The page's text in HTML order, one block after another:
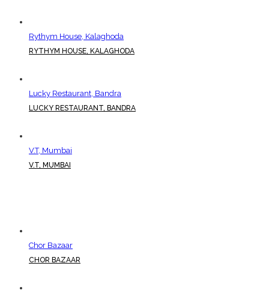
Rythym House, Kalaghoda
RYTHYM HOUSE, KALAGHODA
Lucky Restaurant, Bandra
LUCKY RESTAURANT, BANDRA
V.T, Mumbai
V.T, MUMBAI
Chor Bazaar
CHOR BAZAAR